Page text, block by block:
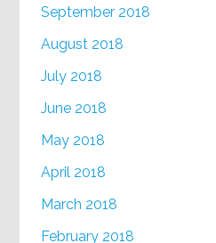
September 2018
August 2018
July 2018
June 2018
May 2018
April 2018
March 2018
February 2018